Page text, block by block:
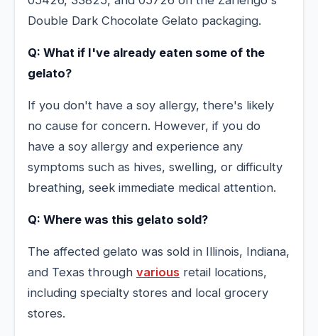
Double Dark Chocolate Gelato packaging.
Q: What if I've already eaten some of the
gelato?
If you don't have a soy allergy, there's likely
no cause for concern. However, if you do
have a soy allergy and experience any
symptoms such as hives, swelling, or difficulty
breathing, seek immediate medical attention.
Q: Where was this gelato sold?
The affected gelato was sold in Illinois, Indiana,
and Texas through various retail locations,
including specialty stores and local grocery
stores.